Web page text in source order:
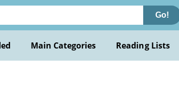
Go!
Main Categories Reading Lists